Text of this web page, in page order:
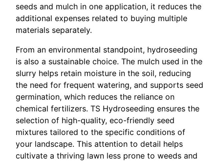
seeds and mulch in one application, it reduces the
additional expenses related to buying multiple
materials separately.
From an environmental standpoint, hydroseeding
is also a sustainable choice. The mulch used in the
slurry helps retain moisture in the soil, reducing
the need for frequent watering, and supports seed
germination, which reduces the reliance on
chemical fertilizers. TS Hydroseeding ensures the
selection of high-quality, eco-friendly seed
mixtures tailored to the specific conditions of
your landscape. This attention to detail helps
cultivate a thriving lawn less prone to weeds and